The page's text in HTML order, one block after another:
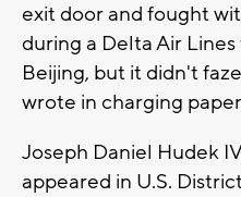
exit door and fought
during a Delta Air
Beijing, but it didn't
wrote in charging
Joseph Daniel Hudek
appeared in U.S.